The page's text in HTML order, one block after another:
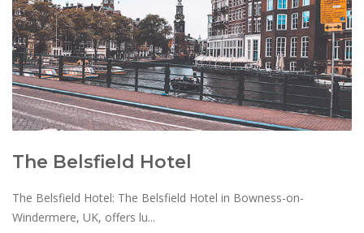
The Belsfield Hotel
The Belsfield Hotel: The Belsfield Hotel in Bowness-on-
Windermere, UK, offers lu...